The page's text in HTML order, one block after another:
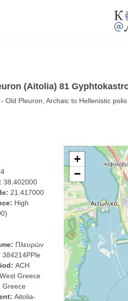
(Aitolia) 81
Old Pleuron, Archaic to Hellenistic
38.402000
21.417000
High
Πλευρών
384214PPle
ACH
West Greece
Greece
Aitolia-
+
−